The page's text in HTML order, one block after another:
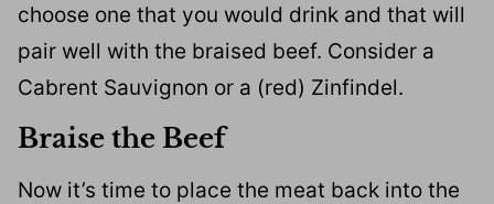
choose one that you would drink and that will
pair well with the braised beef. Consider a
Cabrent Sauvignon or a (red) Zinfindel.
Braise the Beef
Now it’s time to place the meat back into the